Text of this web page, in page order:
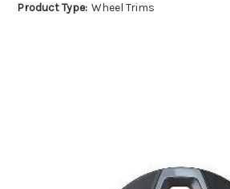
Product Type: Wheel Trims